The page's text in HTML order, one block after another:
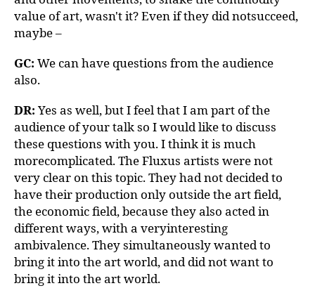
value of art, wasn't it? Even if they did notsucceed,
maybe –
GC: We can have questions from the audience
also.
DR: Yes as well, but I feel that I am part of the
audience of your talk so I would like to discuss
these questions with you. I think it is much
morecomplicated. The Fluxus artists were not
very clear on this topic. They had not decided to
have their production only outside the art field,
the economic field, because they also acted in
different ways, with a veryinteresting
ambivalence. They simultaneously wanted to
bring it into the art world, and did not want to
bring it into the art world.